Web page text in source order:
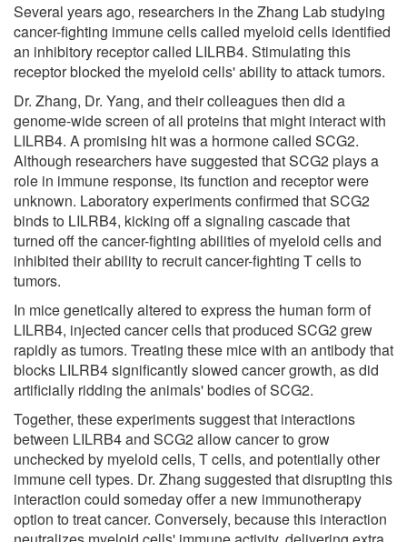
Several years ago, researchers in the Zhang Lab studying
cancer-fighting immune cells called myeloid cells identified
an inhibitory receptor called LILRB4. Stimulating this
receptor blocked the myeloid cells' ability to attack tumors.
Dr. Zhang, Dr. Yang, and their colleagues then did a
genome-wide screen of all proteins that might interact with
LILRB4. A promising hit was a hormone called SCG2.
Although researchers have suggested that SCG2 plays a
role in immune response, its function and receptor were
unknown. Laboratory experiments confirmed that SCG2
binds to LILRB4, kicking off a signaling cascade that
turned off the cancer-fighting abilities of myeloid cells and
inhibited their ability to recruit cancer-fighting T cells to
tumors.
In mice genetically altered to express the human form of
LILRB4, injected cancer cells that produced SCG2 grew
rapidly as tumors. Treating these mice with an antibody that
blocks LILRB4 significantly slowed cancer growth, as did
artificially ridding the animals' bodies of SCG2.
Together, these experiments suggest that interactions
between LILRB4 and SCG2 allow cancer to grow
unchecked by myeloid cells, T cells, and potentially other
immune cell types. Dr. Zhang suggested that disrupting this
interaction could someday offer a new immunotherapy
option to treat cancer. Conversely, because this interaction